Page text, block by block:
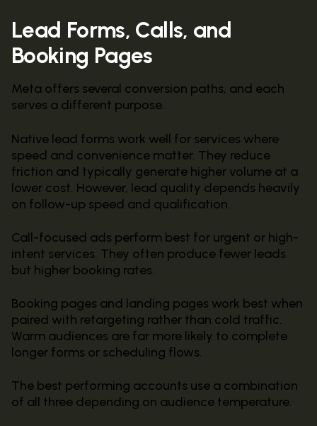
Lead Forms, Calls, and
Booking Pages
Meta offers several conversion paths, and each
serves a different purpose.
Native lead forms work well for services where
speed and convenience matter. They reduce
friction and typically generate higher volume at a
lower cost. However, lead quality depends heavily
on follow-up speed and qualification.
Call-focused ads perform best for urgent or high-
intent services. They often produce fewer leads
but higher booking rates.
Booking pages and landing pages work best when
paired with retargeting rather than cold traffic.
Warm audiences are far more likely to complete
longer forms or scheduling flows.
The best performing accounts use a combination
of all three depending on audience temperature.